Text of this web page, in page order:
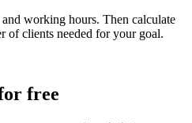
working hours. Then calculate
of clients needed for your goal.
free